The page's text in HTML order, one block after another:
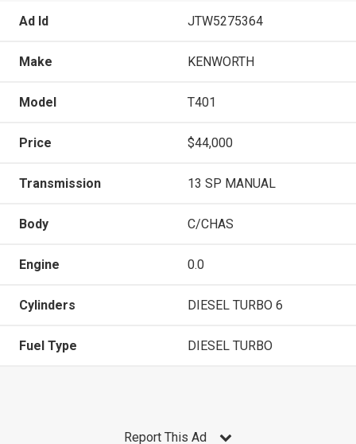
Ad Id JTW5275364
Make KENWORTH
Model T401
Price $44,000
Transmission 13 SP MANUAL
Body C/CHAS
Engine 0.0
Cylinders DIESEL TURBO 6
Fuel Type DIESEL TURBO
Report This Ad